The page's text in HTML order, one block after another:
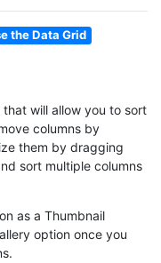
the Data Grid
will allow you to sort
columns by
them by dragging
sort multiple columns
as a Thumbnail
option once you